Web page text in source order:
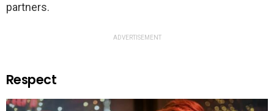
partners.
ADVERTISEMENT
Respect